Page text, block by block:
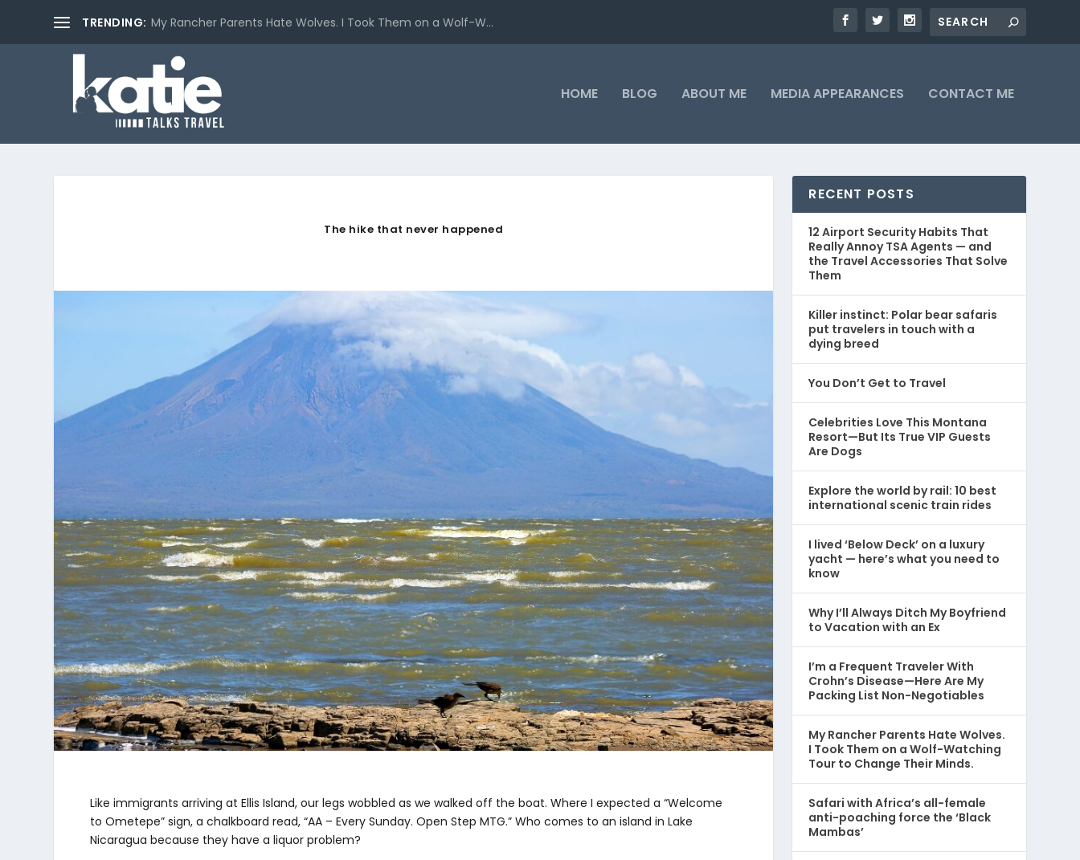
TRENDING: My Rancher Parents Hate Wolves. I Took Them on a Wolf-W...
HOME BLOG ABOUT ME MEDIA APPEARANCES CONTACT ME
The hike that never happened
Like immigrants arriving at Ellis Island, our legs wobbled as we walked off the boat. Where I expected a “Welcome
to Ometepe” sign, a chalkboard read, “AA – Every Sunday. Open Step MTG.” Who comes to an island in Lake
Nicaragua because they have a liquor problem?
RECENT POSTS
12 Airport Security Habits That
Really Annoy TSA Agents — and
the Travel Accessories That Solve
Them
Killer instinct: Polar bear safaris
put travelers in touch with a
dying breed
You Don’t Get to Travel
Celebrities Love This Montana
Resort—But Its True VIP Guests
Are Dogs
Explore the world by rail: 10 best
international scenic train rides
I lived ‘Below Deck’ on a luxury
yacht — here’s what you need to
know
Why I’ll Always Ditch My Boyfriend
to Vacation with an Ex
I’m a Frequent Traveler With
Crohn’s Disease—Here Are My
Packing List Non-Negotiables
My Rancher Parents Hate Wolves.
I Took Them on a Wolf-Watching
Tour to Change Their Minds.
Safari with Africa’s all-female
anti-poaching force the ‘Black
Mambas’